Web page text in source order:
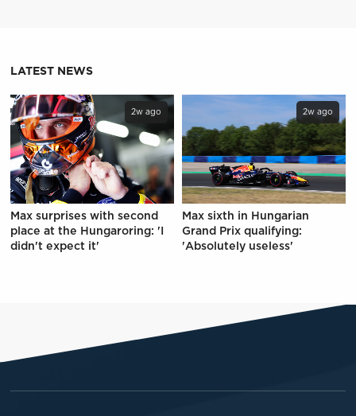
LATEST NEWS
2w ago
Max surprises with second
place at the Hungaroring: 'I
didn't expect it'
2w ago
Max sixth in Hungarian
Grand Prix qualifying:
'Absolutely useless'